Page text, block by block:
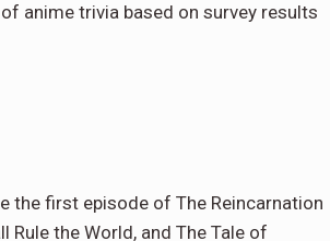
anime trivia based on survey results
the first episode of The Reincarnation
the World, and The Tale of